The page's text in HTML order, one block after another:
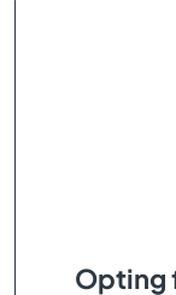
Opting